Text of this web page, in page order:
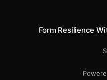
Form Resilience